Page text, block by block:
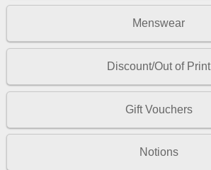
Menswear
Discount/Out of Print
Gift Vouchers
Notions